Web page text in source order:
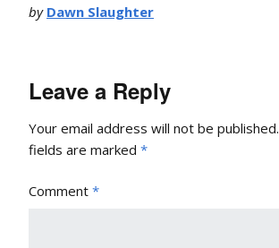
by Dawn Slaughter
Leave a Reply
Your email address will not be published.
fields are marked *
Comment *